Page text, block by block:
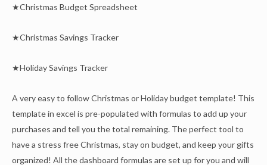
★Christmas Budget Spreadsheet
★Christmas Savings Tracker
★Holiday Savings Tracker
A very easy to follow Christmas or Holiday budget template! This
template in excel is pre-populated with formulas to add up your
purchases and tell you the total remaining. The perfect tool to
have a stress free Christmas, stay on budget, and keep your gifts
organized! All the dashboard formulas are set up for you and will